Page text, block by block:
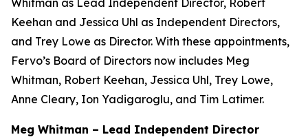
Whitman as Lead Independent Director, Robert
Keehan and Jessica Uhl as Independent Directors,
and Trey Lowe as Director. With these appointments,
Fervo’s Board of Directors now includes Meg
Whitman, Robert Keehan, Jessica Uhl, Trey Lowe,
Anne Cleary, Ion Yadigaroglu, and Tim Latimer.
Meg Whitman – Lead Independent Director